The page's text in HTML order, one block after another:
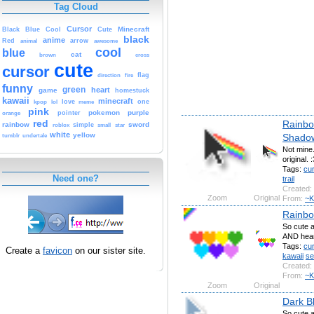
Tag Cloud
Black Blue Cool Cursor Cute Minecraft
Red animal anime arrow awesome black
blue brown cat cool cross
cursor cute direction fire flag
funny game green heart homestuck
kawaii kpop lol love meme minecraft
one
orange
pink pointer pokemon
purple
rainbow red roblox simple small star sword
tumblr undertale white yellow
Need one?
Create a favicon on our sister site.
Not
original.
Tags:
trail
Created:
From:
Zoom Original
So cute
AND
Tags:
kawaii
Created:
From:
Zoom
Original
Dark